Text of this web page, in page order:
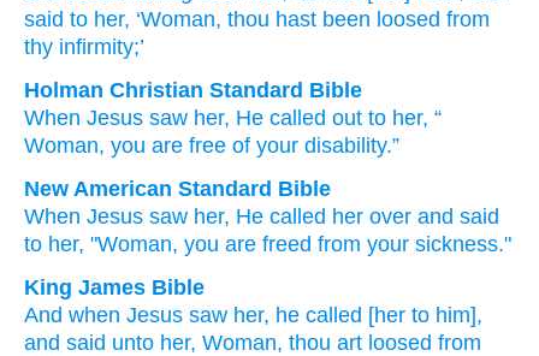
said to her, ‘Woman, thou hast been loosed from
thy infirmity;’
Holman Christian Standard Bible
When Jesus saw her, He called out to her, “
Woman, you are free of your disability.”
New American Standard Bible
When Jesus saw her, He called her over and said
to her, "Woman, you are freed from your sickness."
King James Bible
And when Jesus saw her, he called [her to him],
and said unto her, Woman, thou art loosed from